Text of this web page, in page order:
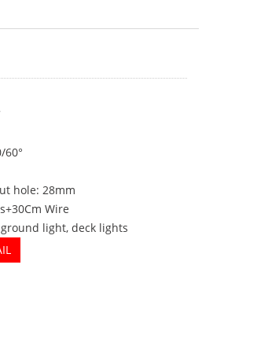
60°
hole: 28mm
Wire
light, deck lights